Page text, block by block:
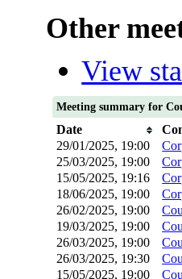
Other
View
Meeting summary for
Date
29/01/2025, 19:00
25/03/2025, 19:00
15/05/2025, 19:16
18/06/2025, 19:00
26/02/2025, 19:00
19/03/2025, 19:00
26/03/2025, 19:00
26/03/2025, 19:30
15/05/2025, 19:00